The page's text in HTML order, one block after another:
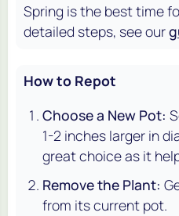
Spring is the best time
detailed steps, see our
How to Repot
Choose a New Pot:
1-2 inches larger in
great choice as it
Remove the Plant:
from its current pot.